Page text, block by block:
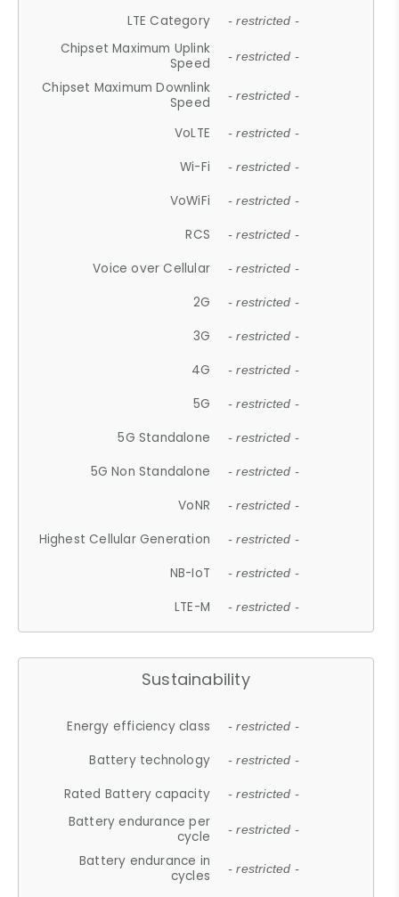
LTE Category - restricted -
Chipset Maximum Uplink
Speed
- restricted -
Chipset Maximum Downlink
Speed
- restricted -
VoLTE - restricted -
Wi-Fi - restricted -
VoWiFi - restricted -
RCS - restricted -
Voice over Cellular - restricted -
2G - restricted -
3G - restricted -
4G - restricted -
5G - restricted -
5G Standalone - restricted -
5G Non Standalone - restricted -
VoNR - restricted -
Highest Cellular Generation - restricted -
NB-IoT - restricted -
LTE-M - restricted -
Sustainability
Energy efficiency class - restricted -
Battery technology - restricted -
Rated Battery capacity - restricted -
Battery endurance per
cycle
- restricted -
Battery endurance in
cycles
- restricted -